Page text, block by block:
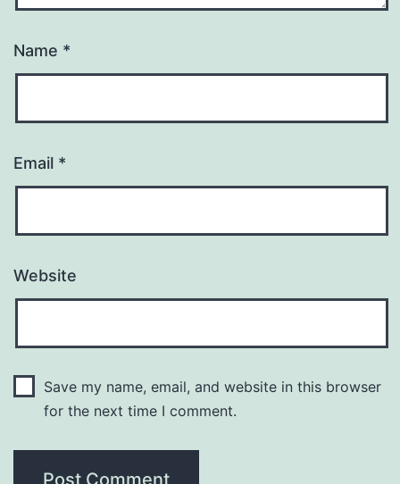
Name *
Email *
Website
Save my name, email, and website in this browser
for the next time I comment.